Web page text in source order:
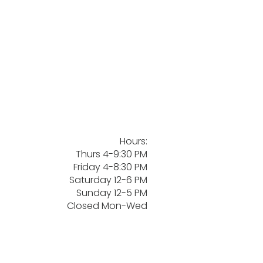
Hours:
Thurs 4-9:30 PM
Friday 4-8:30 PM
Saturday 12-6 PM
Sunday 12-5 PM
Closed Mon-Wed